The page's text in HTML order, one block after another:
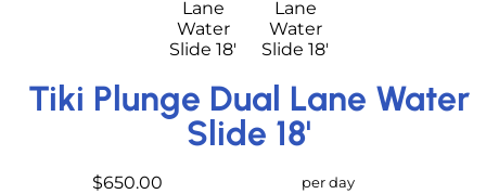
Tiki Plunge Dual Lane Water
Slide 18'
$650.00 per day